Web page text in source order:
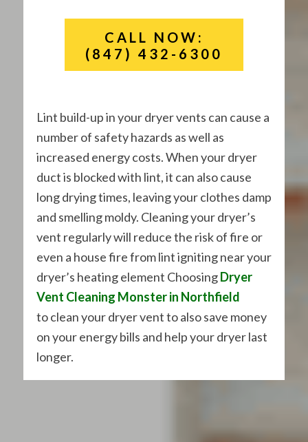
CALL NOW:
(847) 432-6300
Lint build-up in your dryer vents can cause a
number of safety hazards as well as
increased energy costs. When your dryer
duct is blocked with lint, it can also cause
long drying times, leaving your clothes damp
and smelling moldy. Cleaning your dryer’s
vent regularly will reduce the risk of fire or
even a house fire from lint igniting near your
dryer’s heating element ChoosingDryer
Vent Cleaning Monster in Northfield
to clean your dryer vent to also save money
on your energy bills and help your dryer last
longer.